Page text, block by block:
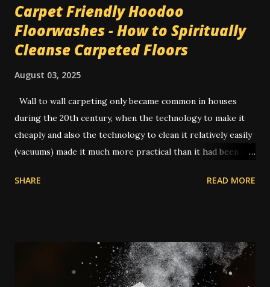
Carpet Friendly Hoodoo
Floorwashes - How to Spiritually
Cleanse Carpeted Floors
August 03, 2025
Wall to wall carpeting only became common in houses
during the 20th century, when the technology to make it
cheaply and also the technology to clean it relatively easily
(vacuums) made it much more practical than it had been in
carpet and take it outside to be beaten or scrubbed, while
Nowadays a lot of people have carpets, and in many cases
they're seen as a cheaper type of flooring than bare wood
SHARE READ MORE